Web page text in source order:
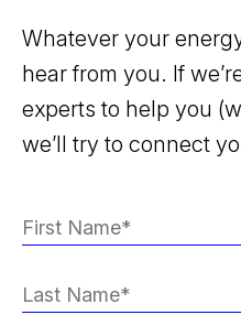
Whatever your
hear from you. If
experts to help you
we’ll try to connect